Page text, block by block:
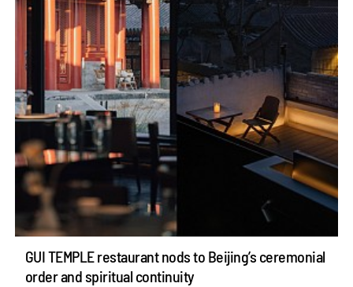
GUI TEMPLE restaurant nods to Beijing’s ceremonial
order and spiritual continuity